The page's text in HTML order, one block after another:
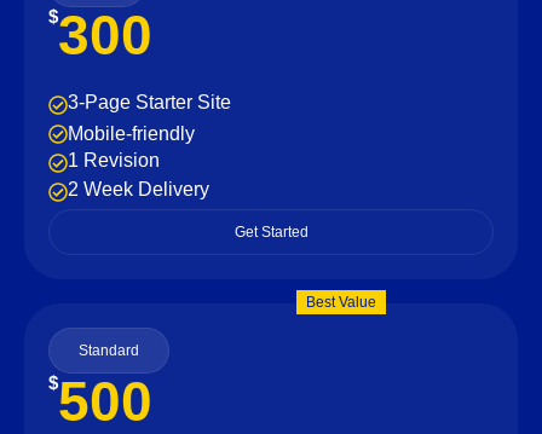
$300
3-Page Starter Site
Mobile-friendly
1 Revision
2 Week Delivery
Get Started
Best Value
Standard
$500